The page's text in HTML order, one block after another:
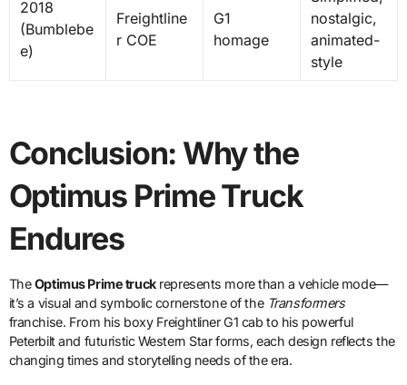
2018
(Bumblebe
e)
Freightline
r COE
G1
homage
nostalgic,
animated-
style
Conclusion: Why the
Optimus Prime Truck
Endures
TheOptimus Prime truckrepresents more than a vehicle mode—
it’s a visual and symbolic cornerstone of the Transformers
franchise. From his boxy Freightliner G1 cab to his powerful
Peterbilt and futuristic Western Star forms, each design reflects the
changing times and storytelling needs of the era.